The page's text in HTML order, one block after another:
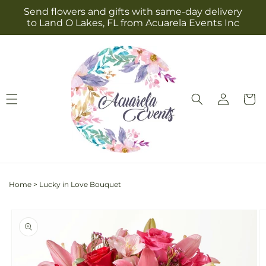
Skip to
content
Send flowers and gifts with same-day delivery
to Land O Lakes, FL from Acuarela Events Inc
Log
in
Cart
Home > Lucky in Love Bouquet
product
information